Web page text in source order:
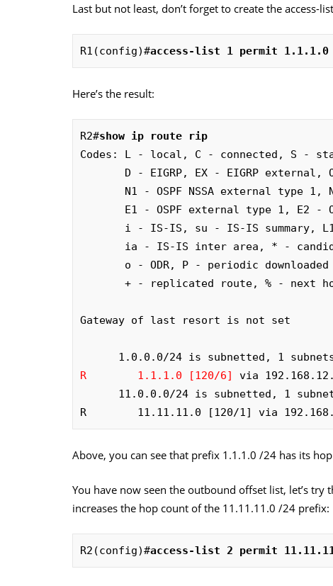
Last but not least, don’t forget to create the access-
R1(config)#access-list 1 permit 1.1.1.0
Here’s the result:
R2#show ip route rip
Codes: L - local, C - connected, S -
Gateway of last resort is not set
R        1.1.1.0 [120/6]
via
R        11.11.11.0 [120/1] via
Above, you can see that prefix 1.1.1.0 /24 has its
You have now seen the outbound offset list, let’s try
increases the hop count of the 11.11.11.0 /24 prefix:
R2(config)#access-list 2 permit